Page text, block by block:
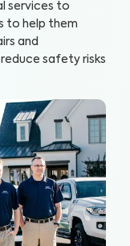
services to
to help them
and
safety risks